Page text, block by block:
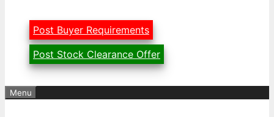
Post Buyer Requirements
Post Stock Clearance Offer
Menu